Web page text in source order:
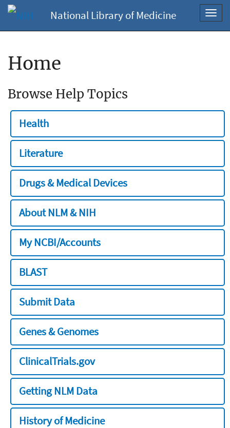
National Library of Medicine
Home
Browse Help Topics
Health
Literature
Drugs & Medical Devices
About NLM & NIH
My NCBI/Accounts
BLAST
Submit Data
Genes & Genomes
ClinicalTrials.gov
Getting NLM Data
History of Medicine